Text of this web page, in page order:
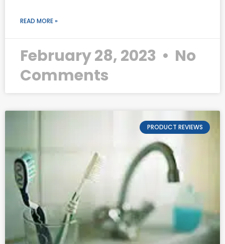
READ MORE »
February 28, 2023
No
Comments
PRODUCT REVIEWS